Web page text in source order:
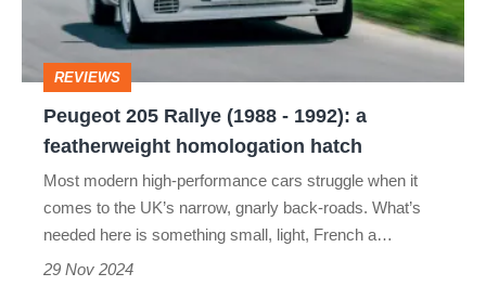
1992):
featherweight
homologation
REVIEWS
Peugeot 205 Rallye (1988 - 1992): a
featherweight homologation hatch
Most modern high-performance cars struggle when it
comes to the UK’s narrow, gnarly back-roads. What’s
needed here is something small, light, French a…
29 Nov 2024